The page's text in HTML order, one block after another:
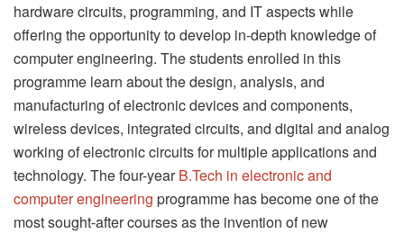
hardware circuits, programming, and IT aspects while
offering the opportunity to develop in-depth knowledge of
computer engineering. The students enrolled in this
programme learn about the design, analysis, and
manufacturing of electronic devices and components,
wireless devices, integrated circuits, and digital and analog
working of electronic circuits for multiple applications and
technology. The four-yearB.Tech in electronic and
computer engineering programme has become one of the
most sought-after courses as the invention of new